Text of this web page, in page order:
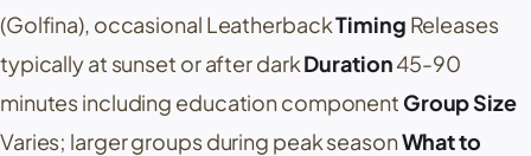
(Golfina), occasional LeatherbackTiming Releases
typically at sunset or after darkDuration45-90
minutes including education component Group Size
Varies; larger groups during peak seasonWhat to